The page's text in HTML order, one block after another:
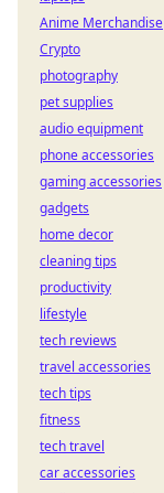
Anime Merchandise
Crypto
photography
pet supplies
audio equipment
phone accessories
gaming accessories
gadgets
home decor
cleaning tips
productivity
lifestyle
tech reviews
travel accessories
tech tips
fitness
tech travel
car accessories